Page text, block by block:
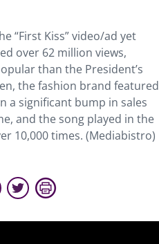
“First Kiss” video/ad yet
over 62 million views,
than the President’s
the fashion brand featured
a significant bump in sales
and the song played in the
10,000 times. (Mediabistro)